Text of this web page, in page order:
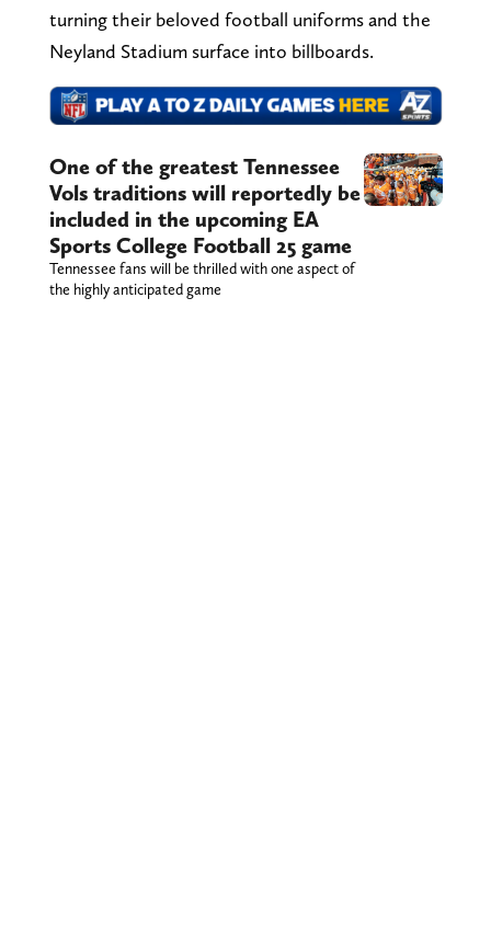
turning their beloved football uniforms and the
Neyland Stadium surface into billboards.
One of the greatest Tennessee
Vols traditions will reportedly be
included in the upcoming EA
Sports College Football 25 game
Tennessee fans will be thrilled with one aspect of
the highly anticipated game